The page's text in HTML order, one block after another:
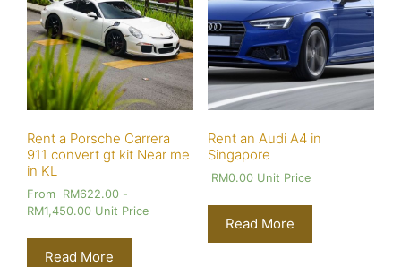
Rent a Porsche Carrera
911 convert gt kit Near me
in KL
From RM622.00 -
RM1,450.00 Unit Price
Read More
Rent an Audi A4 in
Singapore
RM0.00Unit Price
Read More